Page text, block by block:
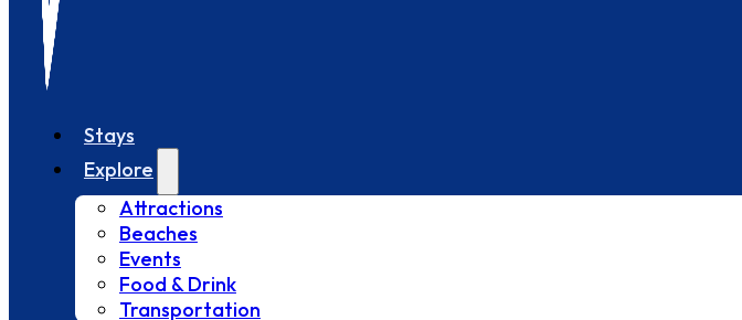
Stays
Explore
Attractions
Beaches
Events
Food & Drink
Transportation